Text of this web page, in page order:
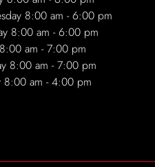
8:00 am - 6:00 pm
8:00 am - 6:00 pm
am - 7:00 pm
8:00 am - 7:00 pm
8:00 am - 4:00 pm